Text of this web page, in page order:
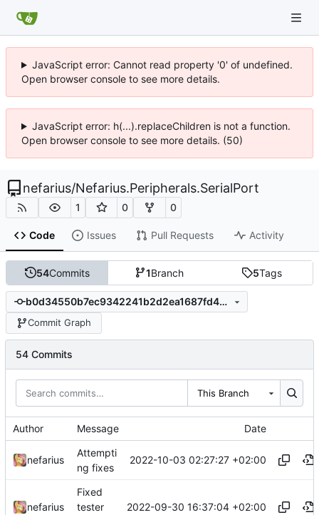
JavaScript error: Cannot read property '0' of undefined.
Open browser console to see more details.
JavaScript error: h(...).replaceChildren is not a function.
Open browser console to see more details. (50)
nefarius/Nefarius.Peripherals.SerialPort
1 0 0
Code Issues Pull Requests Activity
54Commits 1Branch 5Tags
b0d34550b7ec9342241b2d2ea1687fd4988aec17
Commit Graph
54 Commits
This Branch
Author Message Date
nefarius
Attempti
ng fixes
2022-10-03 02:27:27 +02:00
nefarius
Fixed
tester
2022-09-30 16:37:04 +02:00